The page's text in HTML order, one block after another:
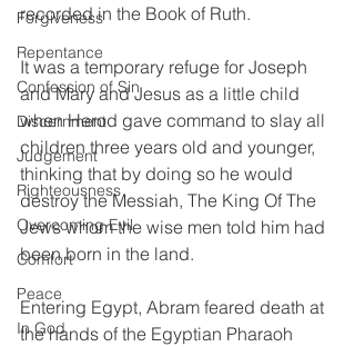
Forgiveness
Repentance
Confession of Sin
Discernment
Judgement
Righteousness
Overcoming Evil
Comfort
Peace
In God
recorded in the Book of Ruth.
It was a temporary refuge for Joseph
and Mary and Jesus as a little child
when Herod gave command to slay all
children three years old and younger,
thinking that by doing so he would
destroy the Messiah, The King Of The
Jews whom the wise men told him had
been born in the land.
Entering Egypt, Abram feared death at
the hands of the Egyptian Pharaoh